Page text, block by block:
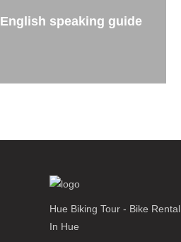
English speaking guide
Hue Biking Tour - Bike Rental
In Hue